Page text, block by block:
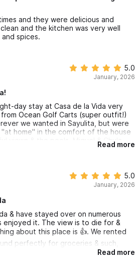
and they were delicious and
and the kitchen was very well
spices.
5.0
January, 2026
day stay at Casa de la Vida very
Ocean Golf Carts (super outfit!)
we wanted in Sayulita, but were
home" in the comfort of the house
views & the pools. Miguel & Chula
with any questions that arose. The
Read more
5.0
January, 2026
& have stayed over on numerous
enjoyed it. The view is to die for &
about this place is 👍. We rented
perfectly for groceries & such,
Read more